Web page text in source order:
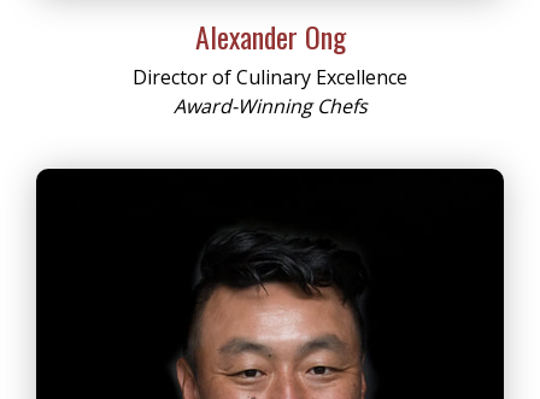
Alexander Ong
Director of Culinary Excellence
Award-Winning Chefs